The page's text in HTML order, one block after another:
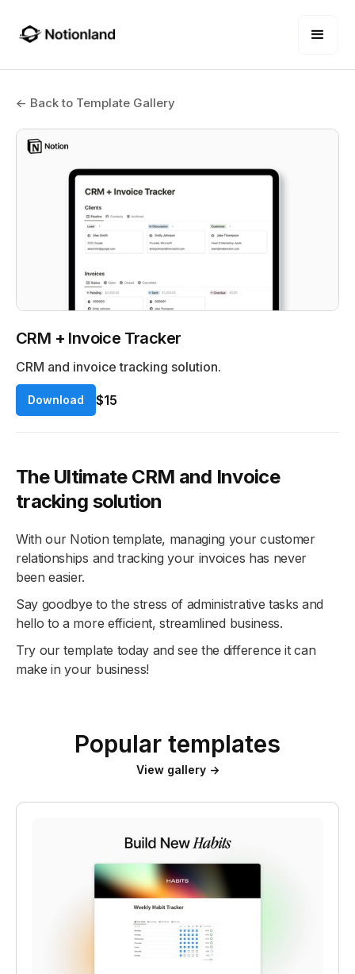
← Back to Template Gallery
CRM + Invoice Tracker
CRM and invoice tracking solution.
Download $15
The Ultimate CRM and Invoice
tracking solution
With our Notion template, managing your customer
relationships and tracking your invoices has never
been easier.
Say goodbye to the stress of administrative tasks and
hello to a more efficient, streamlined business.
Try our template today and see the difference it can
make in your business!
Popular templates
View gallery →